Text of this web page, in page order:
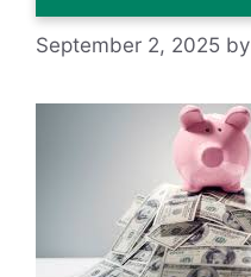
September 2, 2025 by